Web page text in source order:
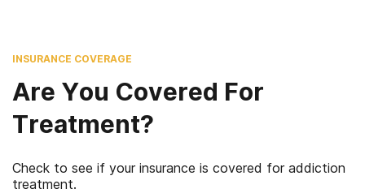
INSURANCE COVERAGE
Are You Covered For
Treatment?
Check to see if your insurance is covered for addiction
treatment.